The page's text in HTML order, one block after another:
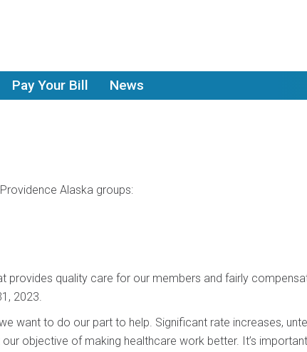
Pay Your Bill News
Alaska groups:
provides quality care for our members and fairly
2023.
want to do our part to help. Significant rate increases,
objective of making healthcare work better. It’s